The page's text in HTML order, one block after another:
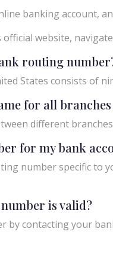
banking account,
website,
routing
States consists of
for all
different
for my bank
number specific
is valid?
by contacting your